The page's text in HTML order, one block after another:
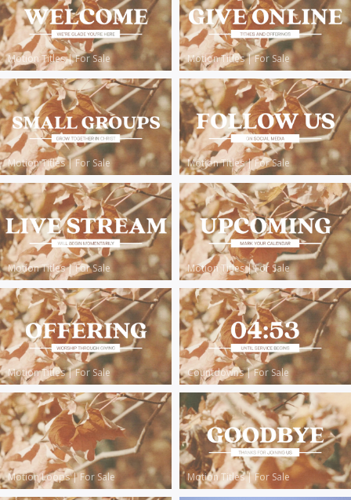
Motion Titles|For Sale Motion Titles|For Sale
Motion Titles|For Sale Motion Titles|For Sale
Motion Titles|For Sale Motion Titles|For Sale
Motion Titles|For Sale Countdowns|For Sale
Motion Loops|For Sale Motion Titles|For Sale